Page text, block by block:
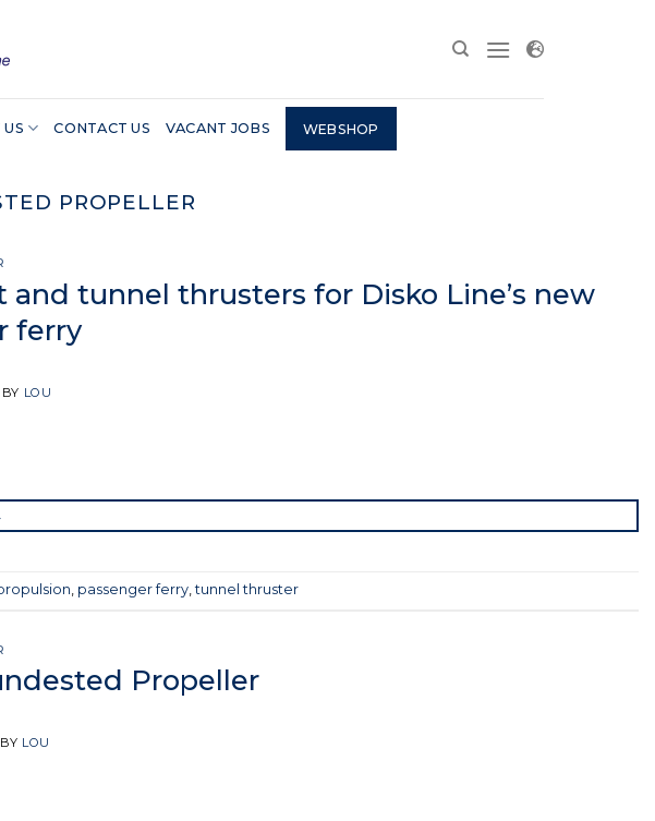
CONTACT US VACANT JOBS WEBSHOP
PROPELLER
tunnel thrusters for Disko Line’s new
ferry
BY LOU
, passenger ferry,tunnel thruster
Propeller
BY LOU